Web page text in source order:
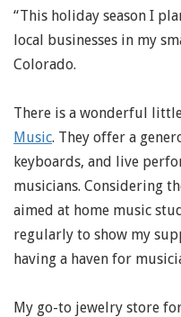
“This holiday season I
local businesses in my
Colorado.
There is a wonderful
Music. They offer a
keyboards, and live
musicians. Considering
aimed at home music
regularly to show my
having a haven for
My go-to jewelry store